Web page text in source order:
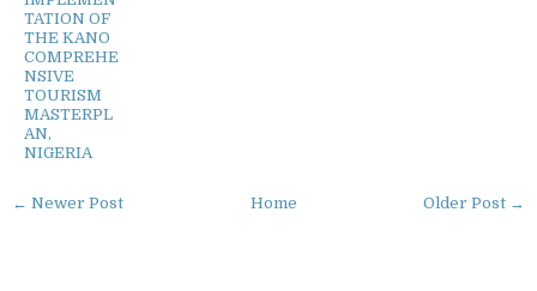
TATION OF
THE KANO
COMPREHE
NSIVE
TOURISM
MASTERPL
AN,
NIGERIA
← Newer Post Older Post →
Home